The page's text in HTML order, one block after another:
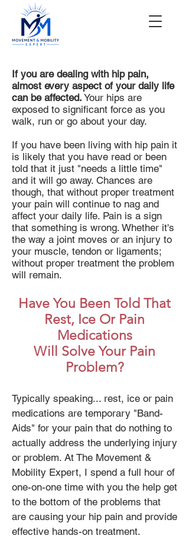
If you are dealing with hip pain,
almost every aspect of your daily life
can be affected. Your hips are
exposed to significant force as you
walk, run or go about your day.
If you have been living with hip pain it
is likely that you have read or been
told that it just "needs a little time"
and it will go away. Chances are
though, that without proper treatment
your pain will continue to nag and
affect your daily life. Pain is a sign
that something is wrong. Whether it's
the way a joint moves or an injury to
your muscle, tendon or ligaments;
without proper treatment the problem
will remain.
Have You Been Told That
Rest, Ice Or Pain
Medications
Will Solve Your Pain
Problem?
Typically speaking... rest, ice or pain
medications are temporary "Band-
Aids" for your pain that do nothing to
actually address the underlying injury
or problem. At The Movement &
Mobility Expert, I spend a full hour of
one-on-one time with you the help get
to the bottom of the problems that
are causing your hip pain and provide
effective hands-on treatment.